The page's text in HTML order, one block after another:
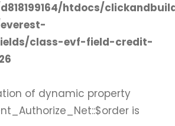
htdocs/
class-evf-field-credit-
26
of dynamic property
is